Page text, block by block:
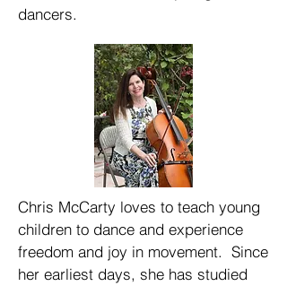
dancers.
Chris McCarty loves to teach young
children to dance and experience
freedom and joy in movement. Since
her earliest days, she has studied